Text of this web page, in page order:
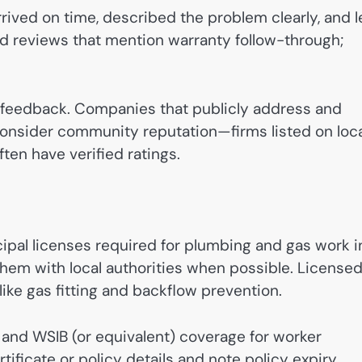
on time, described the problem clearly, and
reviews that mention warranty follow-through;
Companies that publicly address and
community reputation—firms listed on
have verified ratings.
licenses required for plumbing and gas work
with local authorities when possible. Licensed
gas fitting and backflow prevention.
WSIB (or equivalent) coverage for worker